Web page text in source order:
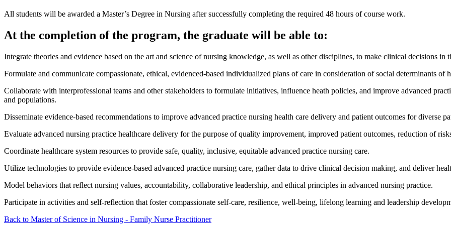
All students will be awarded a Master’s Degree in Nursing after successfully completing the required 48 hours of course work.
At the completion of the program, the graduate will be able to:
Integrate theories and evidence based on the art and science of nursing knowledge, as well as other disciplines, to make clinical decisions in
Formulate and communicate compassionate, ethical, evidenced-based individualized plans of care in consideration of social determinants of
Collaborate with interprofessional teams and other stakeholders to formulate initiatives, influence heath policies, and improve advanced
and populations.
Disseminate evidence-based recommendations to improve advanced practice nursing health care delivery and patient outcomes for diverse
Evaluate advanced nursing practice healthcare delivery for the purpose of quality improvement, improved patient outcomes, reduction of
Coordinate healthcare system resources to provide safe, quality, inclusive, equitable advanced practice nursing care.
Utilize technologies to provide evidence-based advanced practice nursing care, gather data to drive clinical decision making, and deliver
Model behaviors that reflect nursing values, accountability, collaborative leadership, and ethical principles in advanced nursing practice.
Participate in activities and self-reflection that foster compassionate self-care, resilience, well-being, lifelong learning and leadership
Back to Master of Science in Nursing - Family Nurse Practitioner